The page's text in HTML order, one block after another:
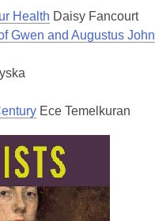
Health Daisy Fancourt
Gwen and Augustus John
Ece Temelkuran